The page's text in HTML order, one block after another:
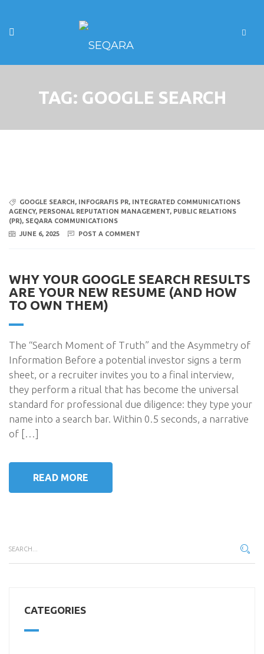
TAG: GOOGLE SEARCH
GOOGLE SEARCH, INFOGRAFIS PR, INTEGRATED COMMUNICATIONS
AGENCY, PERSONAL REPUTATION MANAGEMENT, PUBLIC RELATIONS
(PR), SEQARA COMMUNICATIONS
JUNE 6, 2025
POST A COMMENT
WHY YOUR GOOGLE SEARCH RESULTS
ARE YOUR NEW RESUME (AND HOW
TO OWN THEM)
The “Search Moment of Truth” and the Asymmetry of
Information Before a potential investor signs a term
sheet, or a recruiter invites you to a final interview,
they perform a ritual that has become the universal
standard for professional due diligence: they type your
name into a search bar. Within 0.5 seconds, a narrative
of […]
READ MORE
CATEGORIES